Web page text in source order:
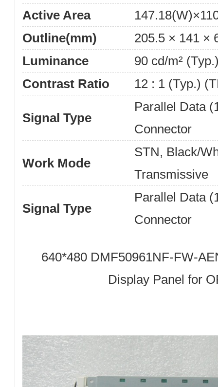
Active Area
Outline(mm)
205.5 × 141 ×
Luminance
90 cd/m²
Contrast Ratio
12 : 1 (Typ.)
Signal Type
Parallel Data
Connector
Work Mode
STN, Black/
Transmissive
Signal Type
Parallel Data
Connector
640*480 DMF50961NF-FW-
Display Panel for